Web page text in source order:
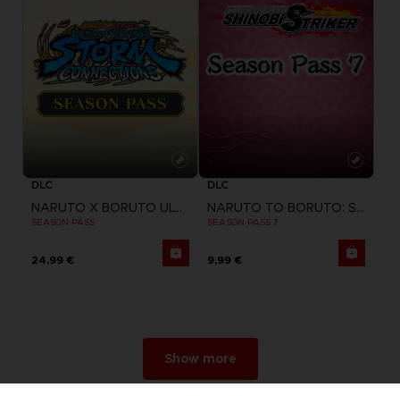
DLC
NARUTO X BORUTO ULTIMATE NINJA STORM CONNECTIONS
SEASON PASS
24,99 €
DLC
NARUTO TO BORUTO: SHINOBI STRIKER
SEASON PASS 7
9,99 €
Show more